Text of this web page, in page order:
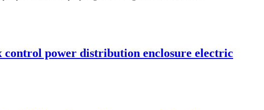
power distribution enclosure electric